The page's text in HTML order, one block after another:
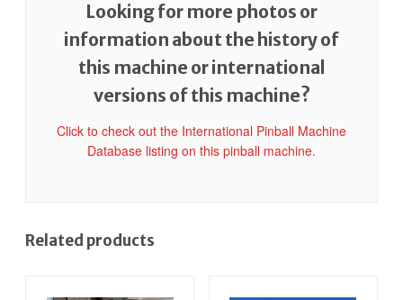
Looking for more photos or
information about the history of
this machine or international
versions of this machine?
Click to check out the International Pinball Machine
Database listing on this pinball machine.
Related products